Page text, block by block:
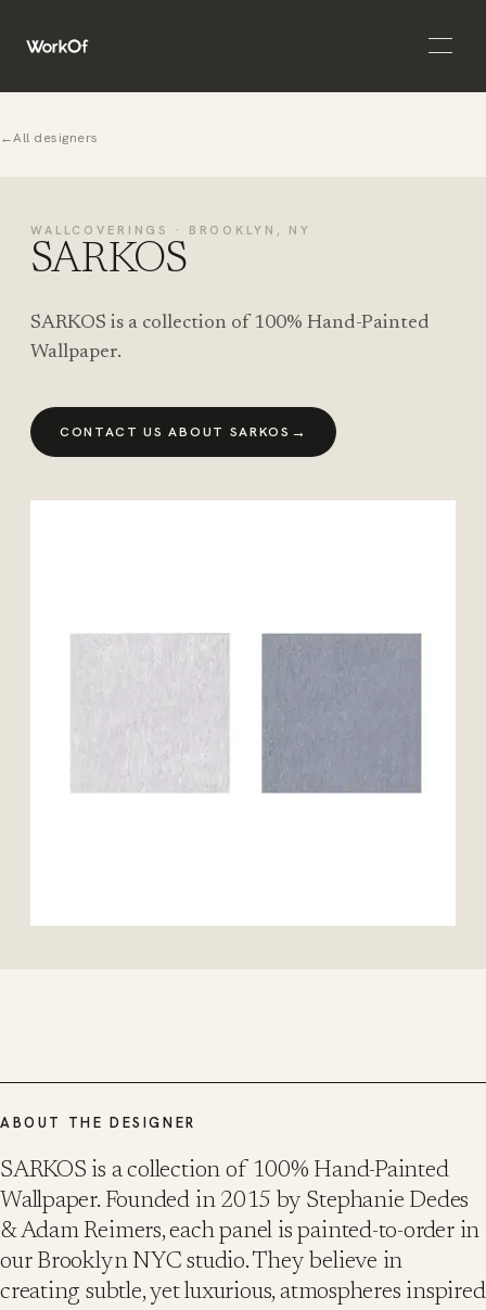
Open
←All designers
WALLCOVERINGS · BROOKLYN, NY
SARKOS
SARKOS is a collection of 100% Hand-Painted
Wallpaper.
CONTACT US ABOUT SARKOS →
ABOUT THE DESIGNER
SARKOS is a collection of 100% Hand-Painted
Wallpaper. Founded in 2015 by Stephanie Dedes
& Adam Reimers, each panel is painted-to-order in
our Brooklyn NYC studio. They believe in
creating subtle, yet luxurious, atmospheres inspired